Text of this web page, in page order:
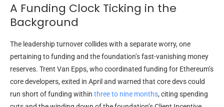
A Funding Clock Ticking in the
Background
The leadership turnover collides with a separate worry, one
pertaining to funding and the foundation’s fast-vanishing money
reserves. Trent Van Epps, who coordinated funding for Ethereum’s
core developers, exited in April and warned that core devs could
run short of funding within three to nine months, citing spending